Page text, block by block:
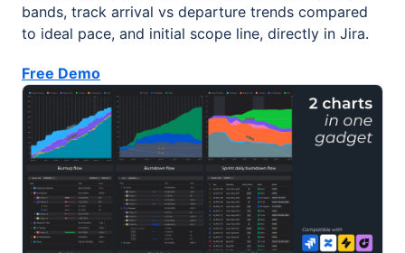
bands, track arrival vs departure trends compared
to ideal pace, and initial scope line, directly in Jira.
Free Demo